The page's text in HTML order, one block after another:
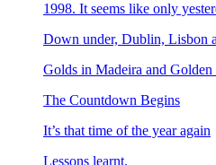
1998. It seems like only
Down under, Dublin, Lisbon
Golds in Madeira and Golden
The Countdown Begins
It’s that time of the year again
Lessons learnt.